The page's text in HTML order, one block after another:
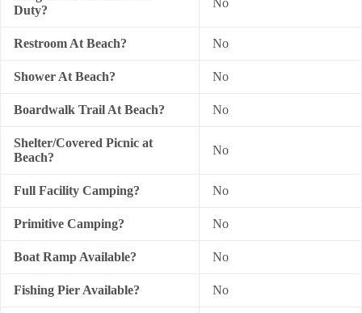
Duty?
No
Restroom At Beach? No
Shower At Beach? No
Boardwalk Trail At Beach? No
Shelter/Covered Picnic at
Beach?
No
Full Facility Camping? No
Primitive Camping? No
Boat Ramp Available? No
Fishing Pier Available? No